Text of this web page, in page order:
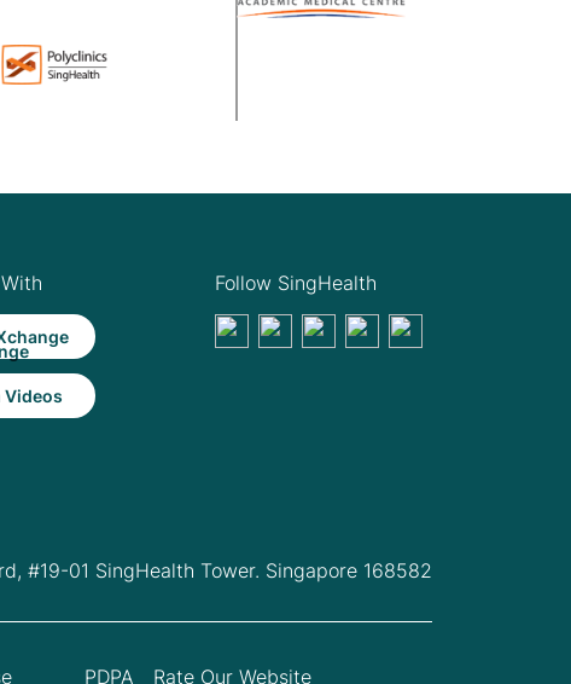
Videos
Follow SingHealth
#19-01 SingHealth Tower. Singapore 168582
PDPA Rate Our Website